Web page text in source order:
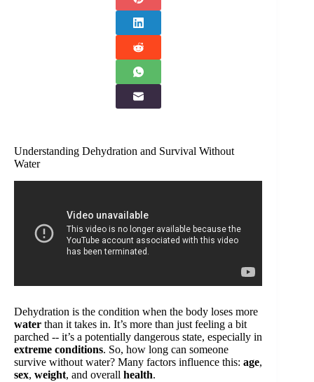
Understanding Dehydration and Survival Without
Water
Dehydration is the condition when the body loses more
water than it takes in. It’s more than just feeling a bit
parched -- it’s a potentially dangerous state, especially in
extreme conditions. So, how long can someone
survive without water? Many factors influence this: age,
sex, weight, and overall health.